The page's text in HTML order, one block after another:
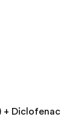
+ Diclofenac